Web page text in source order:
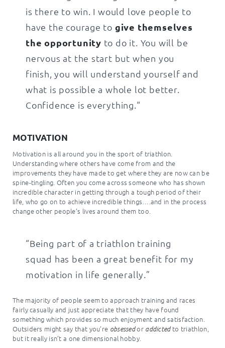
is there to win. I would love people to
have the courage to give themselves
the opportunity to do it. You will be
nervous at the start but when you
finish, you will understand yourself and
what is possible a whole lot better.
Confidence is everything.“
MOTIVATION
Motivation is all around you in the sport of triathlon.
Understanding where others have come from and the
improvements they have made to get where they are now can be
spine-tingling. Often you come across someone who has shown
incredible character in getting through a tough period of their
life, who go on to achieve incredible things….and in the process
change other people’s lives around them too.
“Being part of a triathlon training
squad has been a great benefit for my
motivation in life generally.”
The majority of people seem to approach training and races
fairly casually and just appreciate that they have found
something which provides so much enjoyment and satisfaction.
Outsiders might say that you’re obsessedor addictedto triathlon,
but it really isn’t a one dimensional hobby.